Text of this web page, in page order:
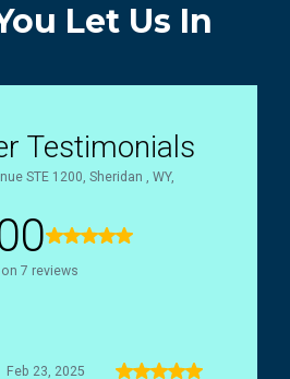
Let Us In